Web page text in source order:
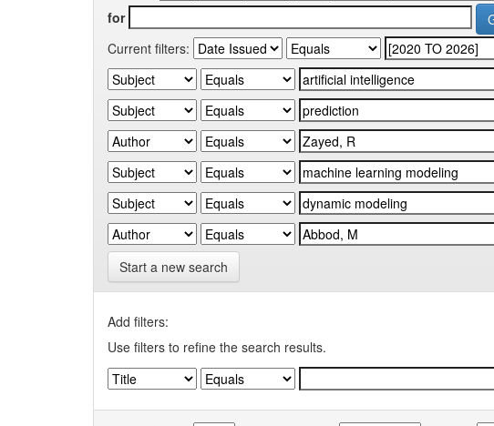
for
Current filters:
Start a new search
Add filters:
Use filters to refine the search results.